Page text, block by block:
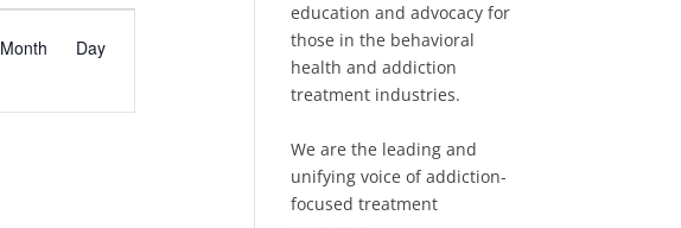
Event
Views
Month Day
education and advocacy for
those in the behavioral
health and addiction
treatment industries.
We are the leading and
unifying voice of addiction-
focused treatment